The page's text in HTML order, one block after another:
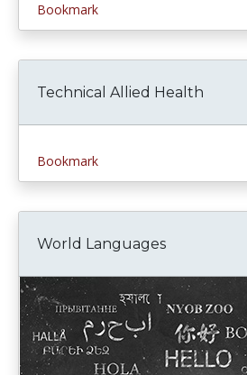
Bookmark
Technical Allied Health
Bookmark
World Languages